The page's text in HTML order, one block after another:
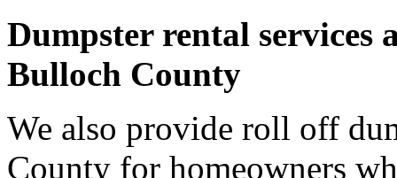
Dumpster rental services
Bulloch County
We also provide roll off
County for homeowners